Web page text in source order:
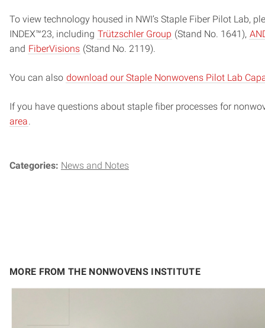
To view technology housed in NWI’s Staple Fiber Pilot Lab,
INDEX™23, including Trützschler Group (Stand No. 1641),
and FiberVisions (Stand No. 2119).
You can also download our Staple Nonwovens Pilot Lab
If you have questions about staple fiber processes for
area
Categories: News and Notes
MORE FROM THE NONWOVENS INSTITUTE